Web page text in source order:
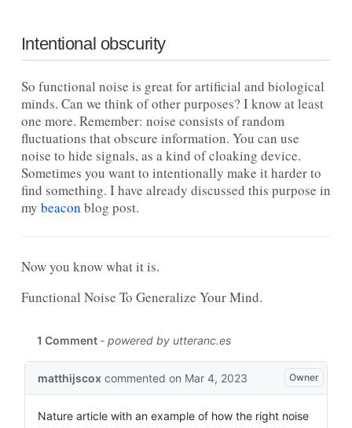
Intentional obscurity
So functional noise is great for artificial and biological
minds. Can we think of other purposes? I know at least
one more. Remember: noise consists of random
fluctuations that obscure information. You can use
noise to hide signals, as a kind of cloaking device.
Sometimes you want to intentionally make it harder to
find something. I have already discussed this purpose in
my beacon blog post.
Now you know what it is.
Functional Noise To Generalize Your Mind.